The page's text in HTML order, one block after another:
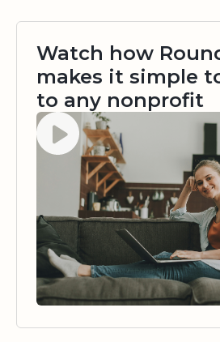
Watch how
makes it simple
to any nonprofit
Watch video